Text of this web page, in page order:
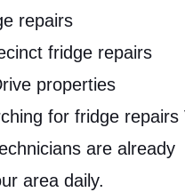
repairs
fridge repairs
properties
for fridge repairs
are already
area daily.